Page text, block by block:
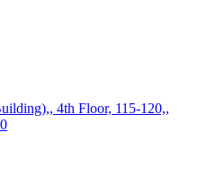
, 4th Floor, 115-120,,